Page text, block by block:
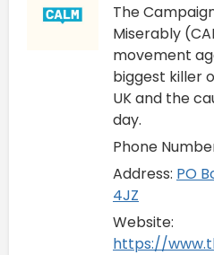
The
Miserably
movement
biggest killer
UK and the
day.
Phone
Address: PO
4JZ
Website:
https://